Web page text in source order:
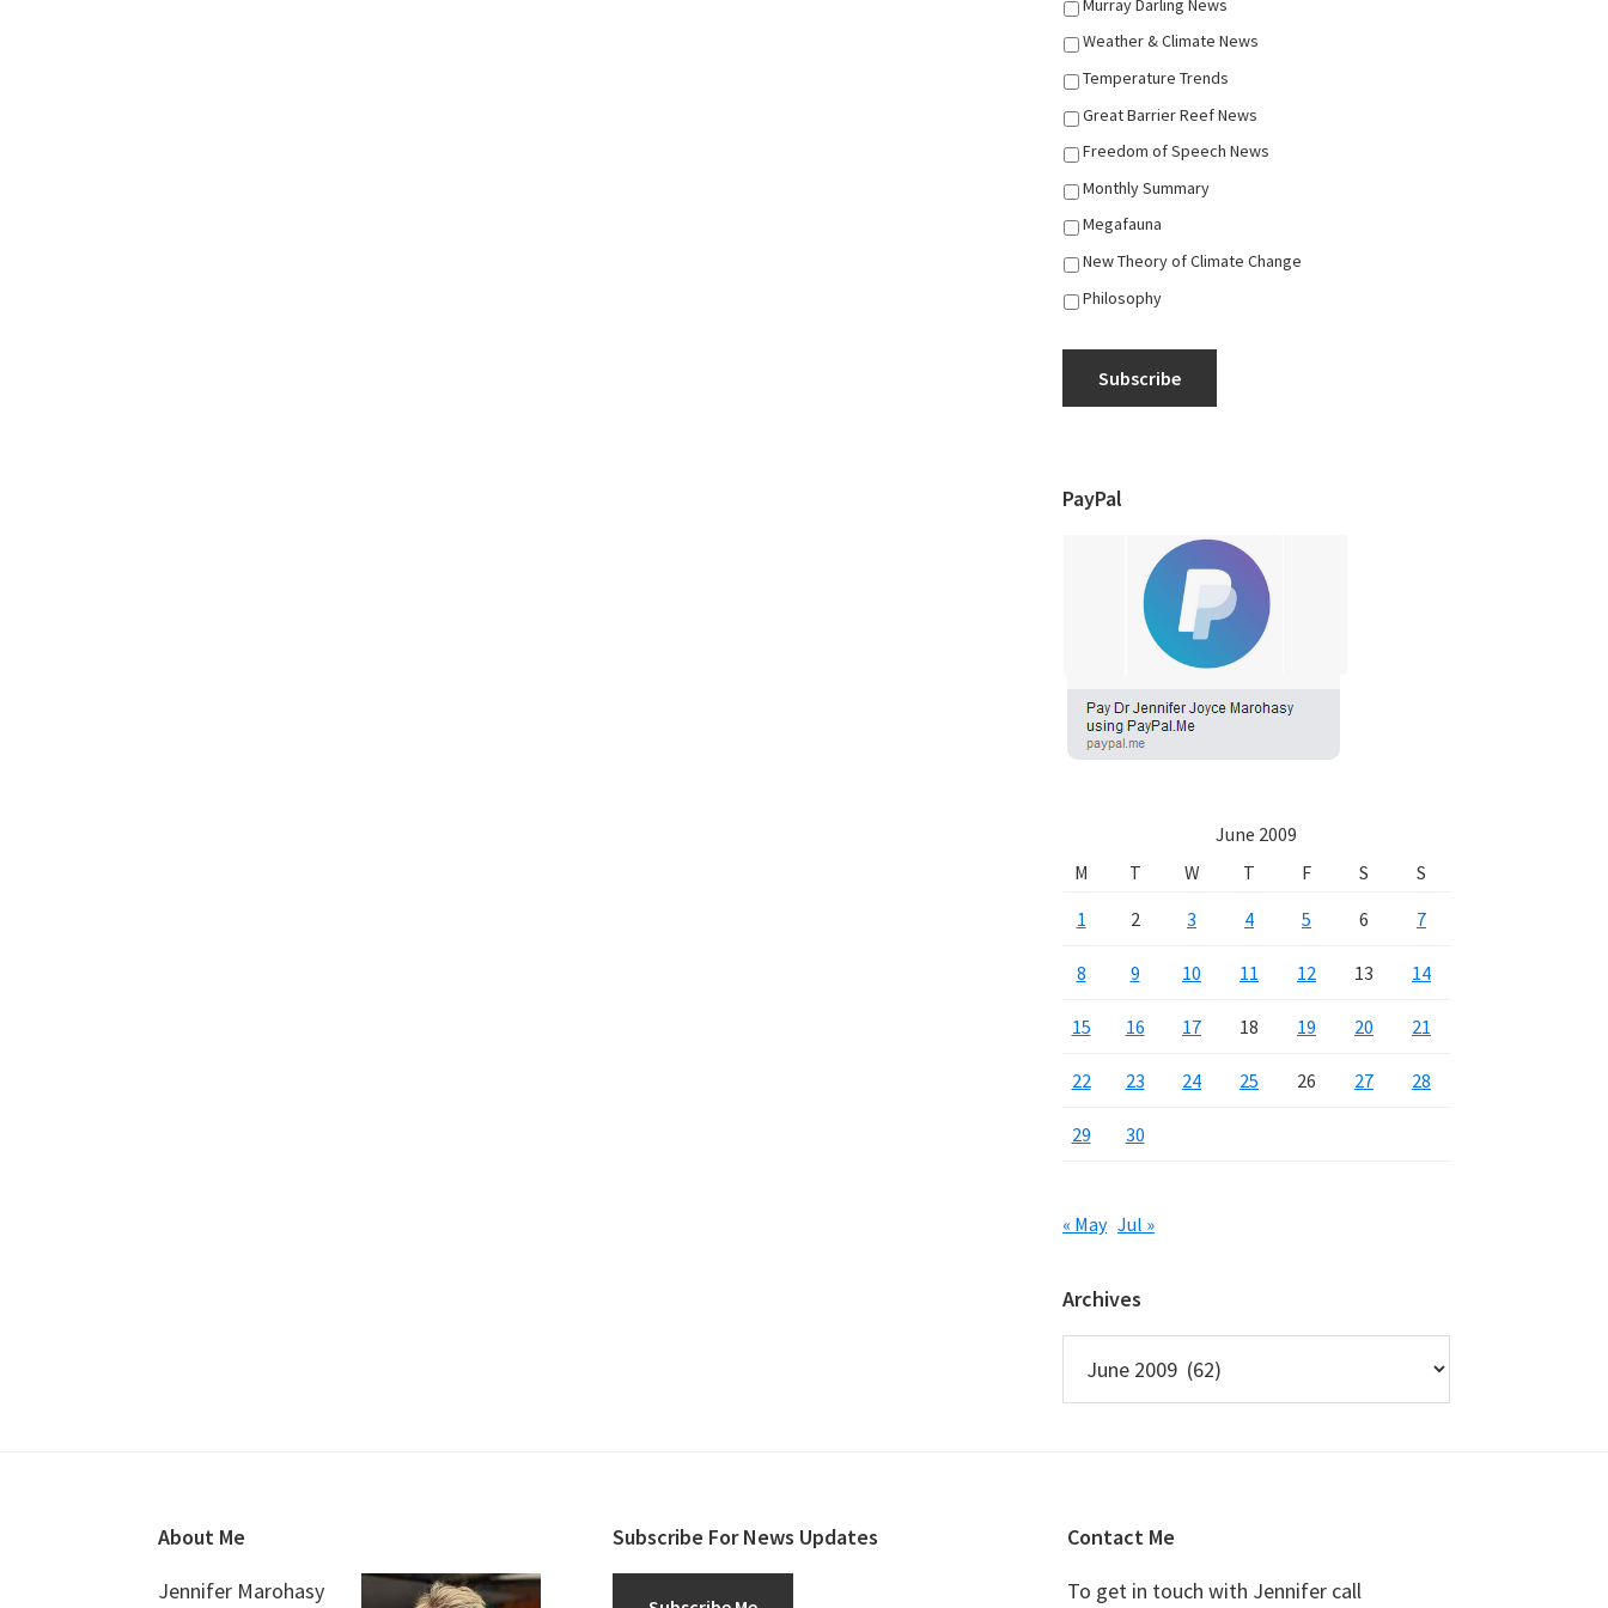
Murray Darling News
Weather & Climate News
Temperature Trends
Great Barrier Reef News
Freedom of Speech News
Monthly Summary
Megafauna
New Theory of Climate Change
Philosophy
Subscribe
PayPal
June 2009
M
T W T F S
S
1
2 3 4 5 6 7
8 9 10 11 12 13 14
15 16 17 18 19 20 21
22 23 24 25 26 27 28
29 30
« May Jul »
Archives
About Me
Jennifer Marohasy
Subscribe For News Updates
Contact Me
To get in touch with Jennifer call